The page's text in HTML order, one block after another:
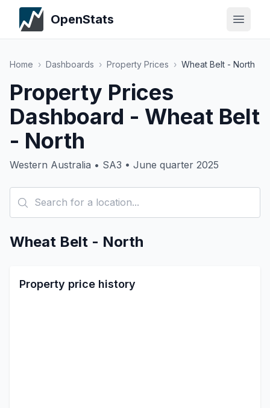
OpenStats
Home › Dashboards › Property Prices › Wheat Belt - North
Property Prices
Dashboard - Wheat Belt
- North
Western Australia • SA3 • June quarter 2025
Wheat Belt - North
Property price history